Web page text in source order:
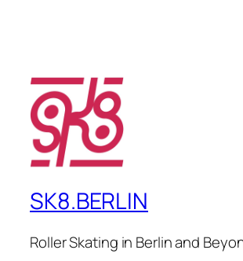
SK8.BERLIN
Roller Skating in Berlin and